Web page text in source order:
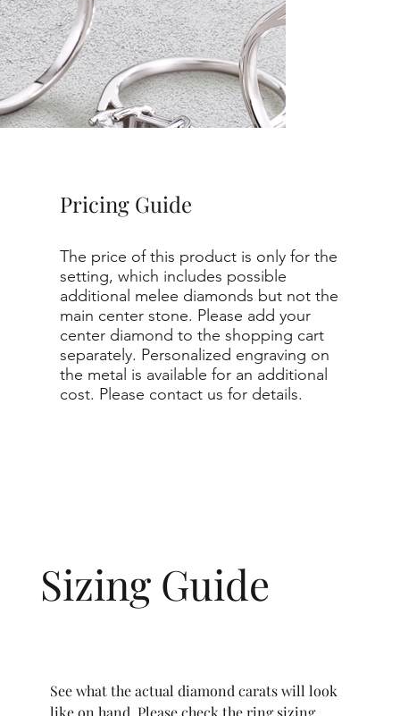
Sizing Guide
See what the actual diamond carats will look
like on hand. Please check the ring sizing
Pricing Guide
The price of this product is only for the
setting, which includes possible
additional melee diamonds but not the
main center stone. Please add your
center diamond to the shopping cart
separately. Personalized engraving on
the metal is available for an additional
cost. Please contact us for details.